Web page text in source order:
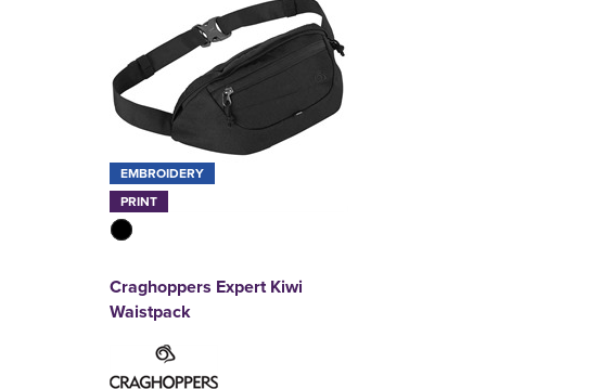
EMBROIDERY
PRINT
Craghoppers Expert Kiwi
Waistpack